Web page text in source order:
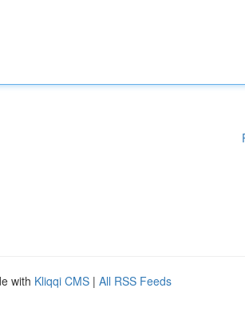
with Kliqqi CMS | All RSS Feeds